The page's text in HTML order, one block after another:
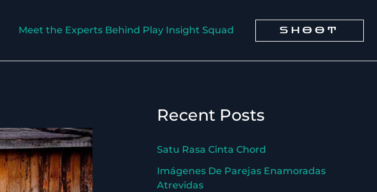
Meet the Experts Behind Play Insight Squad SHOOT
Recent Posts
Satu Rasa Cinta Chord
Imágenes De Parejas Enamoradas
Atrevidas